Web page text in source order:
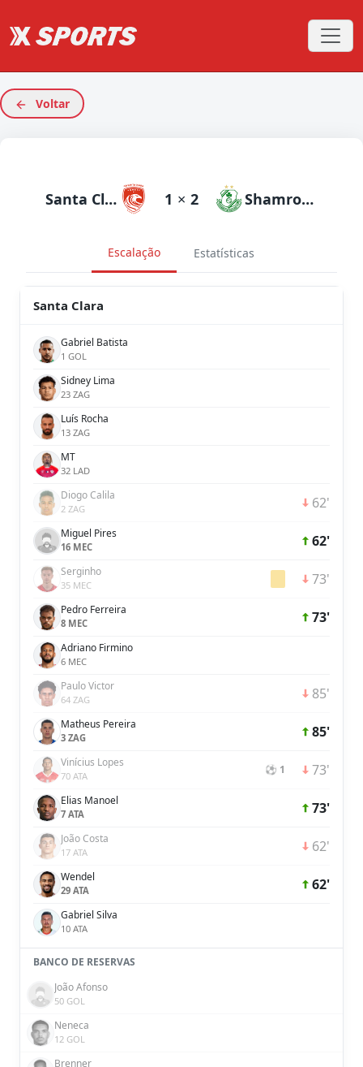
Voltar
Santa Clara 1 × 2 Shamrock Rovers
Escalação Estatísticas
Santa Clara
Gabriel Batista
1 GOL
Sidney Lima
23 ZAG
Luís Rocha
13 ZAG
MT
32 LAD
Diogo Calila
2 ZAG 62'
Miguel Pires
16 MEC 62'
Serginho
35 MEC 73'
Pedro Ferreira
8 MEC 73'
Adriano Firmino
6 MEC
Paulo Victor
64 ZAG 85'
Matheus Pereira
3 ZAG 85'
Vinícius Lopes
70 ATA ⚽ 1 73'
Elias Manoel
7 ATA 73'
João Costa
17 ATA 62'
Wendel
29 ATA 62'
Gabriel Silva
10 ATA
BANCO DE RESERVAS
João Afonso
50 GOL
Neneca
12 GOL
Brenner